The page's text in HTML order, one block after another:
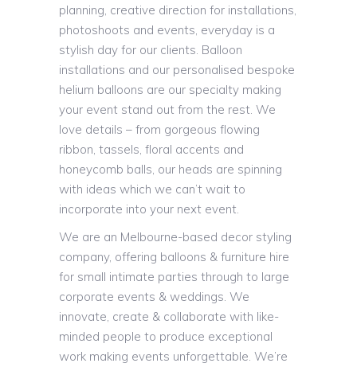
planning, creative direction for installations,
photoshoots and events, everyday is a
stylish day for our clients. Balloon
installations and our personalised bespoke
helium balloons are our specialty making
your event stand out from the rest. We
love details – from gorgeous flowing
ribbon, tassels, floral accents and
honeycomb balls, our heads are spinning
with ideas which we can’t wait to
incorporate into your next event.
We are an Melbourne-based decor styling
company, offering balloons & furniture hire
for small intimate parties through to large
corporate events & weddings. We
innovate, create & collaborate with like-
minded people to produce exceptional
work making events unforgettable. We’re